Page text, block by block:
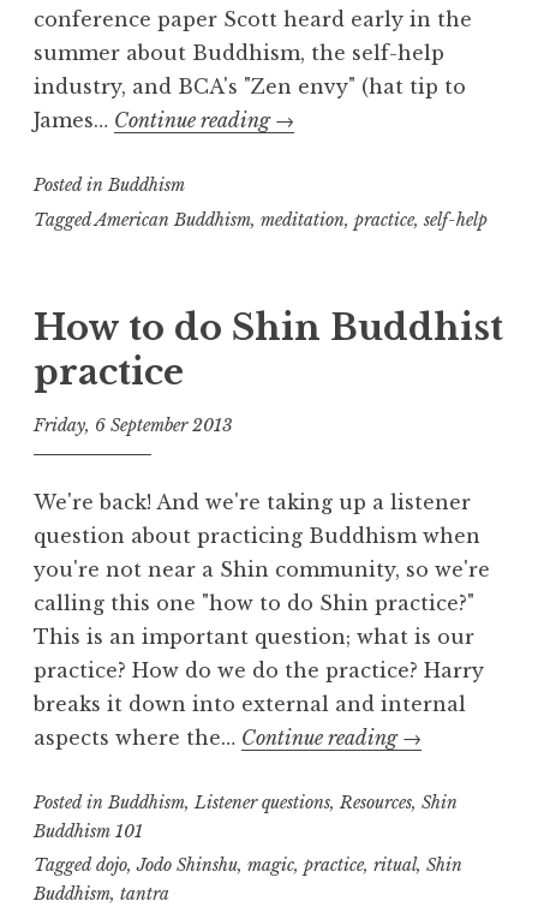
conference paper Scott heard early in the
summer about Buddhism, the self-help
industry, and BCA's "Zen envy" (hat tip to
James… Continue reading Why
Buddhist
→
Posted inBuddhism
TaggedAmerican Buddhism, meditation, practice, self-help
How to do Shin Buddhist
practice
Friday, 6 September 2013
t
h
D
h
a
r
m
a
e
l
m
We're back! And we're taking up a listener
question about practicing Buddhism when
you're not near a Shin community, so we're
calling this one "how to do Shin practice?"
This is an important question; what is our
practice? How do we do the practice? Harry
breaks it down into external and internal
aspects where the… Continue reading How
do
Buddhist
→
Posted inBuddhism,Listener questions, Resources, Shin
Buddhism 101
Tagged dojo,Jodo Shinshu, magic, practice, ritual, Shin
Buddhism, tantra